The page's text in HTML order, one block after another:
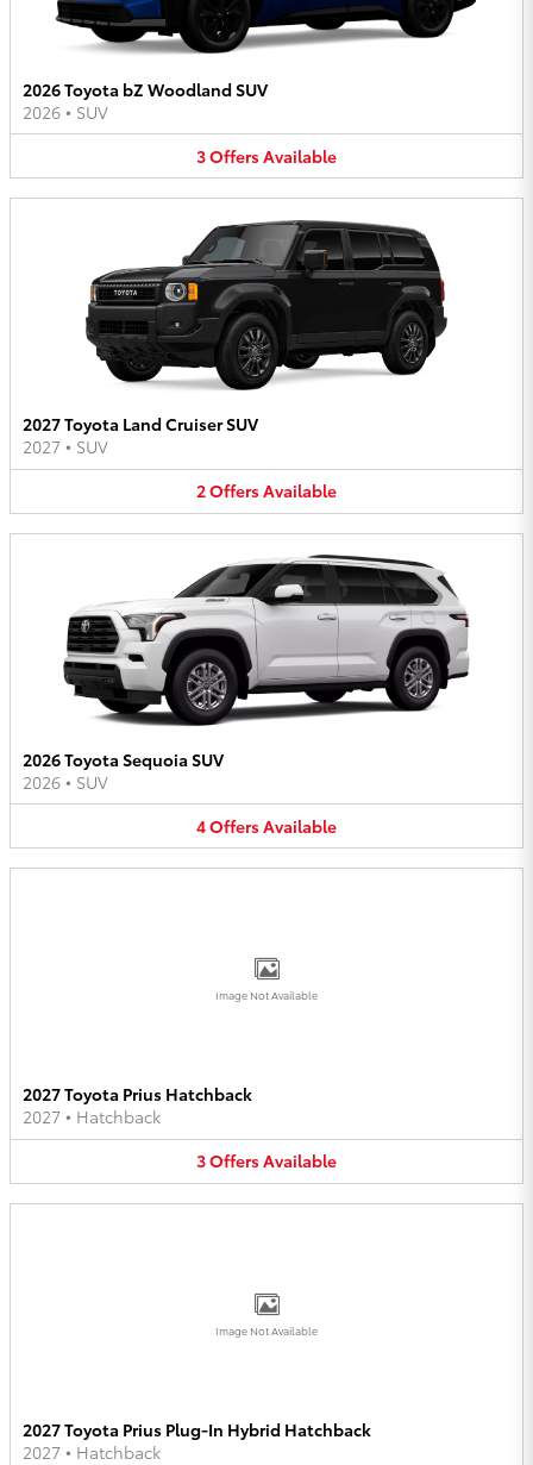
2026 Toyota bZ Woodland SUV
2026 • SUV
3OffersAvailable
2027 Toyota Land Cruiser SUV
2027 • SUV
2OffersAvailable
2026 Toyota Sequoia SUV
2026 • SUV
4OffersAvailable
Image Not Available
2027 Toyota Prius Hatchback
2027 • Hatchback
3OffersAvailable
Image Not Available
2027 Toyota Prius Plug-In Hybrid Hatchback
2027 • Hatchback